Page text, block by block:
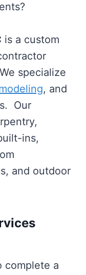
is a custom
specialize
, and
Our
ins,
and outdoor
complete a